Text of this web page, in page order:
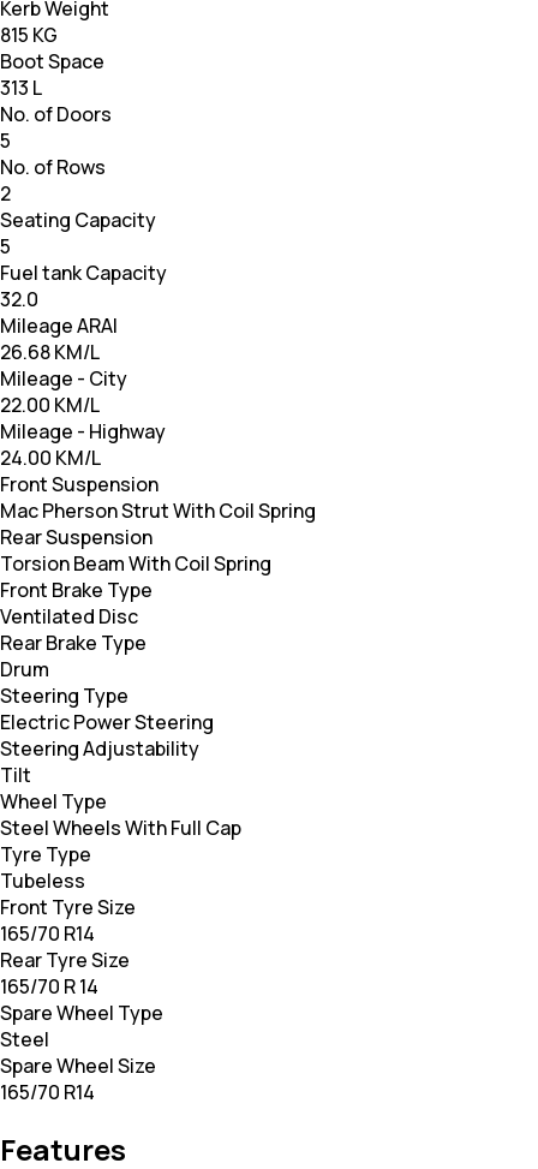
Kerb Weight
815 KG
Boot Space
313 L
No. of Doors
5
No. of Rows
2
Seating Capacity
5
Fuel tank Capacity
32.0
Mileage ARAI
26.68 KM/L
Mileage - City
22.00 KM/L
Mileage - Highway
24.00 KM/L
Front Suspension
Mac Pherson Strut With Coil Spring
Rear Suspension
Torsion Beam With Coil Spring
Front Brake Type
Ventilated Disc
Rear Brake Type
Drum
Steering Type
Electric Power Steering
Steering Adjustability
Tilt
Wheel Type
Steel Wheels With Full Cap
Tyre Type
Tubeless
Front Tyre Size
165/70 R14
Rear Tyre Size
165/70 R 14
Spare Wheel Type
Steel
Spare Wheel Size
165/70 R14
Features